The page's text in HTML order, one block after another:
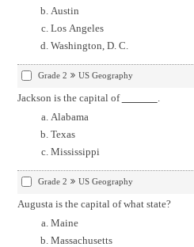
Austin
Los Angeles
Washington, D. C.
Grade 2 US Geography
Jackson is the capital of
.
Alabama
Texas
Mississippi
Grade 2 US Geography
Augusta is the capital of what state?
Maine
Massachusetts